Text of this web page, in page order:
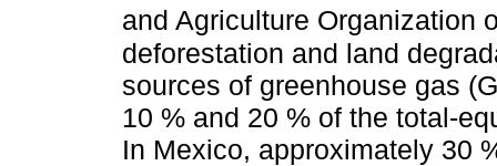
and Agriculture Organization
deforestation and land
sources of greenhouse gas
10 % and 20 % of the total-
In Mexico, approximately 30